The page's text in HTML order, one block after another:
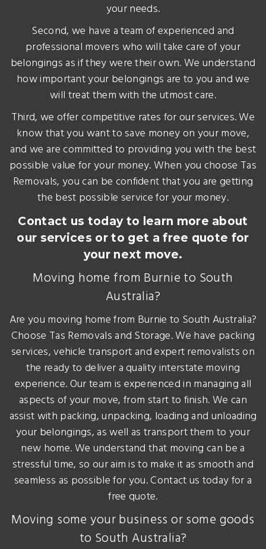
your needs.
Second, we have a team of experienced and
professional movers who will take care of your
belongings as if they were their own. We understand
how important your belongings are to you and we
will treat them with the utmost care.
Third, we offer competitive rates for our services. We
know that you want to save money on your move,
and we are committed to providing you with the best
possible value for your money. When you choose Tas
Removals, you can be confident that you are getting
the best possible service for your money.
Contact us today to learn more about
our services or to get a free quote for
your next move.
Moving home from Burnie to South
Australia?
Are you moving home from Burnie to South Australia?
Choose Tas Removals and Storage. We have packing
services, vehicle transport and expert removalists on
the ready to deliver a quality interstate moving
experience. Our team is experienced in managing all
aspects of your move, from start to finish. We can
assist with packing, unpacking, loading and unloading
your belongings, as well as transport them to your
new home. We understand that moving can be a
stressful time, so our aim is to make it as smooth and
seamless as possible for you. Contact us today for a
free quote.
Moving some your business or some goods
to South Australia?